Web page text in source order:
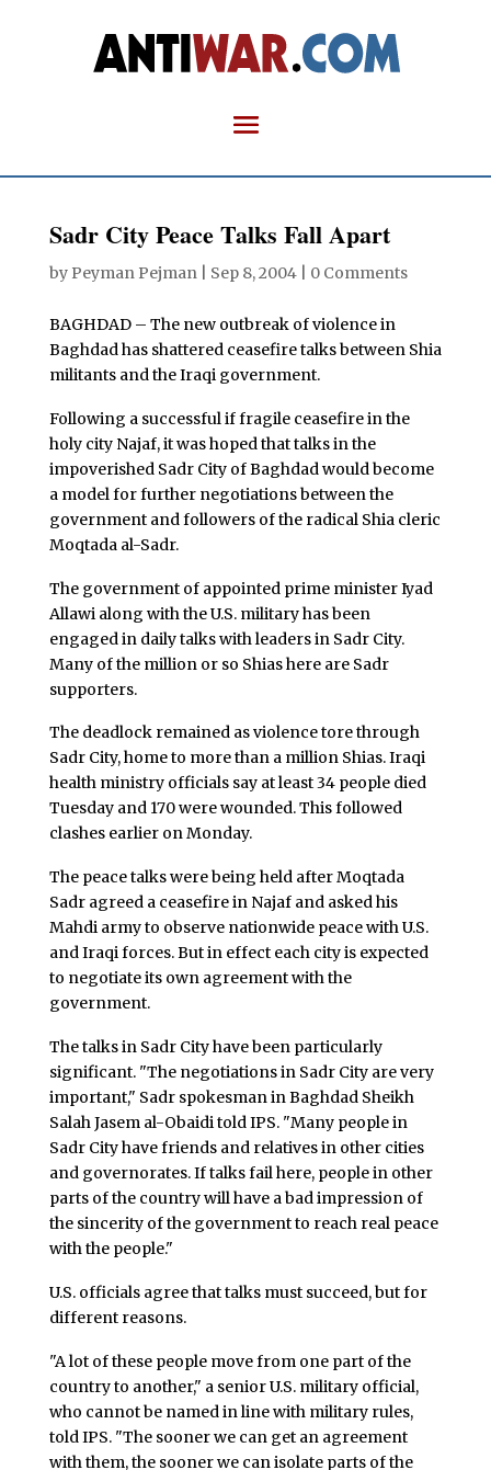
Sadr City Peace Talks Fall Apart
by Peyman Pejman| Sep 8, 2004| 0 Comments
BAGHDAD – The new outbreak of violence in
Baghdad has shattered ceasefire talks between Shia
militants and the Iraqi government.
Following a successful if fragile ceasefire in the
holy city Najaf, it was hoped that talks in the
impoverished Sadr City of Baghdad would become
a model for further negotiations between the
government and followers of the radical Shia cleric
Moqtada al-Sadr.
The government of appointed prime minister Iyad
Allawi along with the U.S. military has been
engaged in daily talks with leaders in Sadr City.
Many of the million or so Shias here are Sadr
supporters.
The deadlock remained as violence tore through
Sadr City, home to more than a million Shias. Iraqi
health ministry officials say at least 34 people died
Tuesday and 170 were wounded. This followed
clashes earlier on Monday.
The peace talks were being held after Moqtada
Sadr agreed a ceasefire in Najaf and asked his
Mahdi army to observe nationwide peace with U.S.
and Iraqi forces. But in effect each city is expected
to negotiate its own agreement with the
government.
The talks in Sadr City have been particularly
significant. "The negotiations in Sadr City are very
important," Sadr spokesman in Baghdad Sheikh
Salah Jasem al-Obaidi told IPS. "Many people in
Sadr City have friends and relatives in other cities
and governorates. If talks fail here, people in other
parts of the country will have a bad impression of
the sincerity of the government to reach real peace
with the people."
U.S. officials agree that talks must succeed, but for
different reasons.
"A lot of these people move from one part of the
country to another," a senior U.S. military official,
who cannot be named in line with military rules,
told IPS. "The sooner we can get an agreement
with them, the sooner we can isolate parts of the